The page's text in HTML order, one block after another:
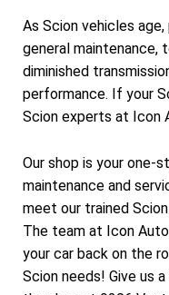
As Scion vehicles
general maintenance,
diminished
performance. If your
Scion experts at Icon
Our shop is your one-
maintenance and
meet our trained
The team at Icon
your car back on the
Scion needs! Give us